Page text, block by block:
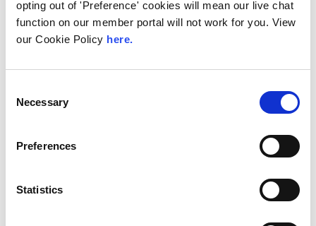
opting out of 'Preference' cookies will mean our live chat
function on our member portal will not work for you. View
our Cookie Policy here.
Selection
Necessary
Preferences
Statistics
Welcome Angani Ltd to
LINX Nairobi
With internet usage, cloud adoption and
efficient network...